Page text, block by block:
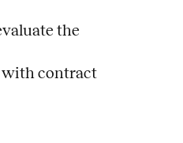
the
with contract